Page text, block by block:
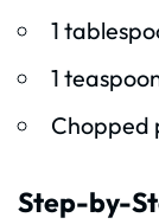
1
1
Chopped
Step-by-